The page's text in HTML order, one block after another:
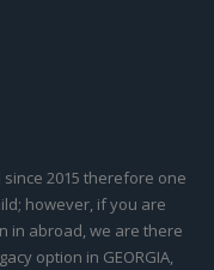
2015 therefore one
however, if you are
in abroad, we are there
option in GEORGIA,